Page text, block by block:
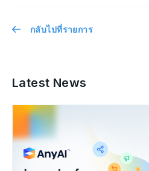
กลับไปที่รายการ
Latest News